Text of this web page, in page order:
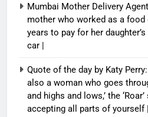
Mumbai Mother Delivery
mother who worked as a food
years to pay for her
car |
Quote of the day by Katy
also a woman who goes
and highs and lows,’ the
accepting all parts of yourself |